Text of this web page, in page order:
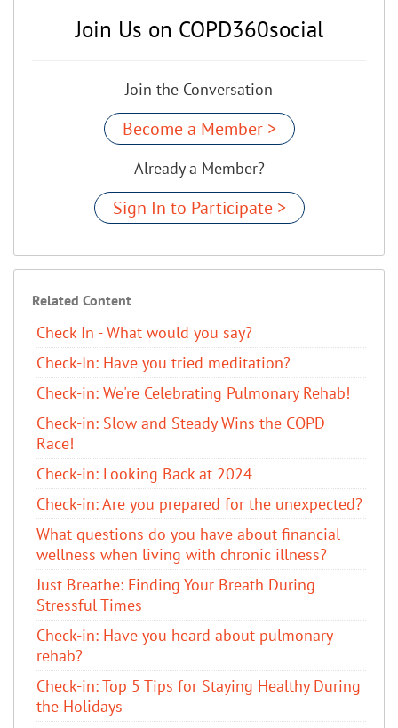
Join Us on COPD360social
Join the Conversation
Become a Member >
Already a Member?
Sign In to Participate >
Related Content
Check In - What would you say?
Check-In: Have you tried meditation?
Check-in: We're Celebrating Pulmonary Rehab!
Check-in: Slow and Steady Wins the COPD
Race!
Check-in: Looking Back at 2024
Check-in: Are you prepared for the unexpected?
What questions do you have about financial
wellness when living with chronic illness?
Just Breathe: Finding Your Breath During
Stressful Times
Check-in: Have you heard about pulmonary
rehab?
Check-in: Top 5 Tips for Staying Healthy During
the Holidays